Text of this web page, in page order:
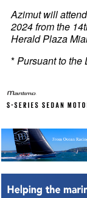
Azimut will
2024 from the
Herald Plaza
*Pursuant to the